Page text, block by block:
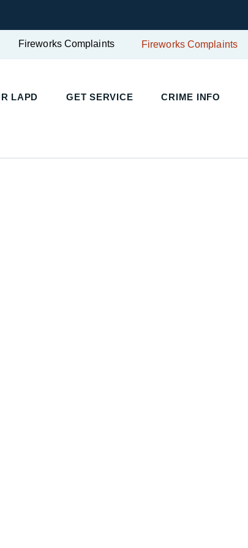
Fireworks Complaints Fireworks Complaints
LAPD GET SERVICE CRIME INFO